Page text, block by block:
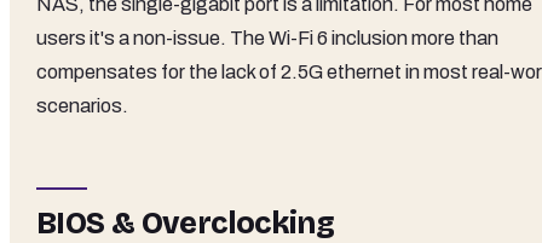
NAS, the single-gigabit port is a limitation. For most home
users it's a non-issue. The Wi-Fi 6 inclusion more than
compensates for the lack of 2.5G ethernet in most real-
scenarios.
BIOS & Overclocking